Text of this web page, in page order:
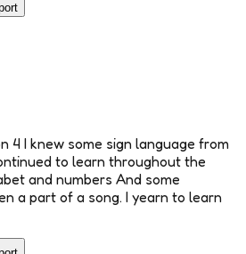
4 I knew some sign language from
to learn throughout the
and numbers And some
a part of a song. I yearn to learn